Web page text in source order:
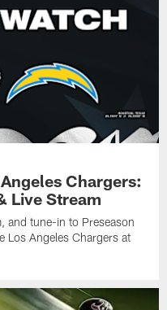
Chargers:
Live Stream
and tune-in to Preseason
Los Angeles Chargers at